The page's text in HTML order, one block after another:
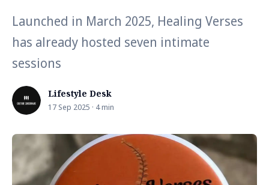
Launched in March 2025, Healing Verses
has already hosted seven intimate
sessions
Lifestyle Desk
17 Sep 2025 · 4 min